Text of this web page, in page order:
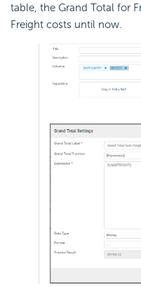
table, the Grand Total for
Freight costs until now.